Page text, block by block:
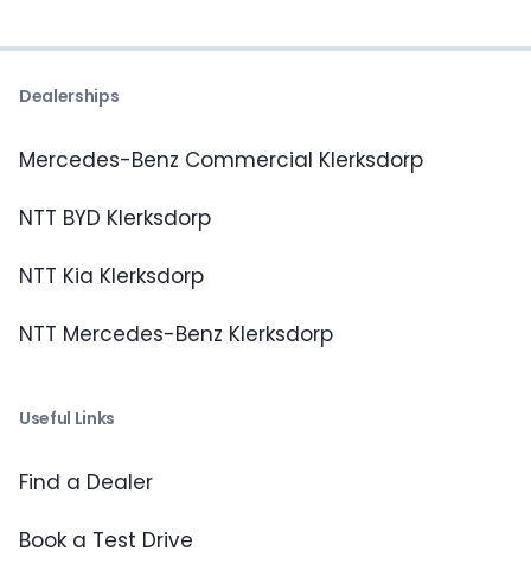
Dealerships
Mercedes-Benz Commercial Klerksdorp
NTT BYD Klerksdorp
NTT Kia Klerksdorp
NTT Mercedes-Benz Klerksdorp
Useful Links
Find a Dealer
Book a Test Drive